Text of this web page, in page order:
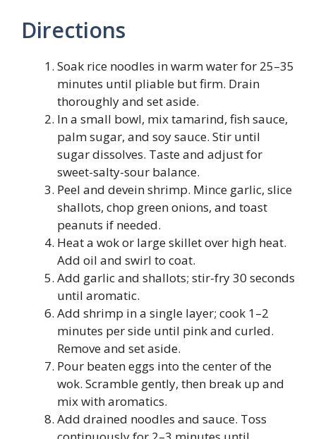
Directions
Soak rice noodles in warm water for 25–35
minutes until pliable but firm. Drain
thoroughly and set aside.
In a small bowl, mix tamarind, fish sauce,
palm sugar, and soy sauce. Stir until
sugar dissolves. Taste and adjust for
sweet-salty-sour balance.
Peel and devein shrimp. Mince garlic, slice
shallots, chop green onions, and toast
peanuts if needed.
Heat a wok or large skillet over high heat.
Add oil and swirl to coat.
Add garlic and shallots; stir-fry 30 seconds
until aromatic.
Add shrimp in a single layer; cook 1–2
minutes per side until pink and curled.
Remove and set aside.
Pour beaten eggs into the center of the
wok. Scramble gently, then break up and
mix with aromatics.
Add drained noodles and sauce. Toss